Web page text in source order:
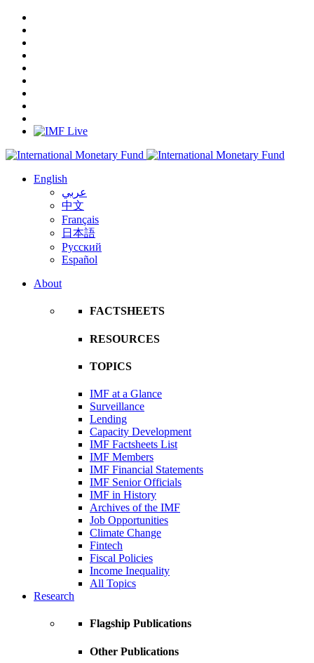
English
عربي
中文
Français
日本語
Русский
Español
About
FACTSHEETS
RESOURCES
TOPICS
IMF at a Glance
Surveillance
Lending
Capacity Development
IMF Factsheets List
IMF Members
IMF Financial Statements
IMF Senior Officials
IMF in History
Archives of the IMF
Job Opportunities
Climate Change
Fintech
Fiscal Policies
Income Inequality
All Topics
Research
Flagship Publications
Other Publications